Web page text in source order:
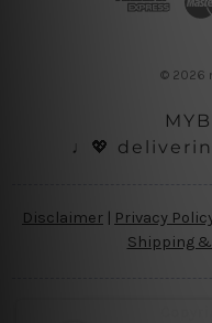
© 2026
♩💖
Disclaimer | Privacy
Shipping